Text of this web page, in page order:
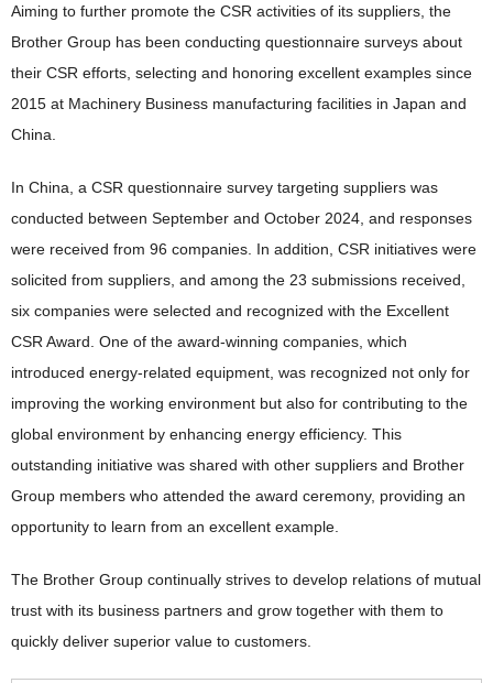
Aiming to further promote the CSR activities of its suppliers, the
Brother Group has been conducting questionnaire surveys about
their CSR efforts, selecting and honoring excellent examples since
2015 at Machinery Business manufacturing facilities in Japan and
China.
In China, a CSR questionnaire survey targeting suppliers was
conducted between September and October 2024, and responses
were received from 96 companies. In addition, CSR initiatives were
solicited from suppliers, and among the 23 submissions received,
six companies were selected and recognized with the Excellent
CSR Award. One of the award-winning companies, which
introduced energy-related equipment, was recognized not only for
improving the working environment but also for contributing to the
global environment by enhancing energy efficiency. This
outstanding initiative was shared with other suppliers and Brother
Group members who attended the award ceremony, providing an
opportunity to learn from an excellent example.
The Brother Group continually strives to develop relations of mutual
trust with its business partners and grow together with them to
quickly deliver superior value to customers.